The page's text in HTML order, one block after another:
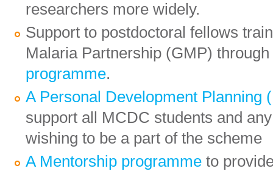
researchers more widely.
Support to postdoctoral fellows
Malaria Partnership (GMP)
programme.
A Personal Development Planning
support all MCDC students and
wishing to be a part of the scheme
A Mentorship programme to